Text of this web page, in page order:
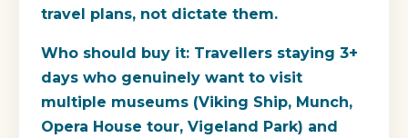
travel plans, not dictate them.
Who should buy it: Travellers staying 3+
days who genuinely want to visit
multiple museums (Viking Ship, Munch,
Opera House tour, Vigeland Park) and